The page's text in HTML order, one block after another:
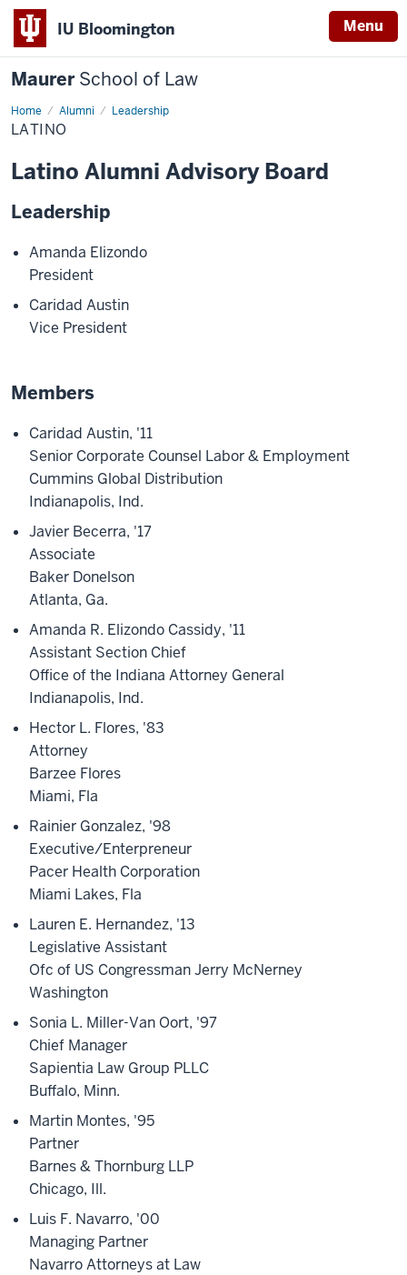
IU Bloomington Menu
MaurerSchool of Law
Home Alumni Leadership
LATINO
Latino Alumni Advisory Board
Leadership
Amanda Elizondo
President
Caridad Austin
Vice President
Members
Caridad Austin, '11
Senior Corporate Counsel Labor & Employment
Cummins Global Distribution
Indianapolis, Ind.
Javier Becerra, '17
Associate
Baker Donelson
Atlanta, Ga.
Amanda R. Elizondo Cassidy, '11
Assistant Section Chief
Office of the Indiana Attorney General
Indianapolis, Ind.
Hector L. Flores, '83
Attorney
Barzee Flores
Miami, Fla
Rainier Gonzalez, '98
Executive/Enterpreneur
Pacer Health Corporation
Miami Lakes, Fla
Lauren E. Hernandez, '13
Legislative Assistant
Ofc of US Congressman Jerry McNerney
Washington
Sonia L. Miller-Van Oort, '97
Chief Manager
Sapientia Law Group PLLC
Buffalo, Minn.
Martin Montes, '95
Partner
Barnes & Thornburg LLP
Chicago, Ill.
Luis F. Navarro, '00
Managing Partner
Navarro Attorneys at Law